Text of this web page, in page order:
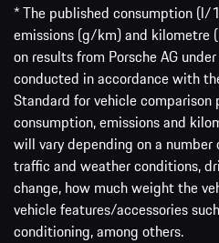
* The published consumption
emissions (g/km) and kilometre
on results from Porsche AG
conducted in accordance with
Standard for vehicle comparison
consumption, emissions and
will vary depending on a number
traffic and weather conditions,
change, how much weight the
vehicle features/accessories
conditioning, among others.